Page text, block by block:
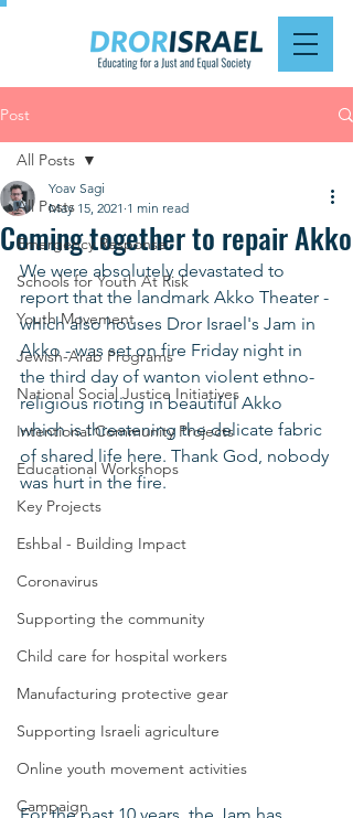
Post
All Posts
Emergency Response
Schools for Youth At Risk
Youth Movement
Jewish-Arab Programs
National Social Justice Initiatives
Intentional Community Projects
Educational Workshops
Key Projects
Eshbal - Building Impact
Coronavirus
Supporting the community
Child care for hospital workers
Manufacturing protective gear
Supporting Israeli agriculture
Online youth movement activities
Campaign
All Posts
Coming together to repair Akko
Yoav Sagi
May 15, 2021 1 min read
We were absolutely devastated to
report that the landmark Akko Theater -
which also houses Dror Israel's Jam in
Akko - was set on fire Friday night in
the third day of wanton violent ethno-
religious rioting in beautiful Akko
which is threatening the delicate fabric
of shared life here. Thank God, nobody
was hurt in the fire.